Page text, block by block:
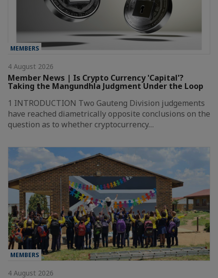
MEMBERS
4 August 2026
Member News | Is Crypto Currency 'Capital'?
Taking the Mangundhla Judgment Under the Loop
1 INTRODUCTION Two Gauteng Division judgements
have reached diametrically opposite conclusions on the
question as to whether cryptocurrency…
MEMBERS
4 August 2026